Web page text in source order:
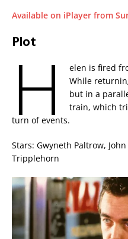
Available on iPlayer from
Plot
H
elen is fired
While
but in a
train, which
turn of events.
Stars: Gwyneth Paltrow,
Tripplehorn